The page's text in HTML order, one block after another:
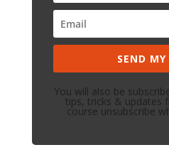
SEND
You will also be
tips, tricks & updates
course unsubscribe